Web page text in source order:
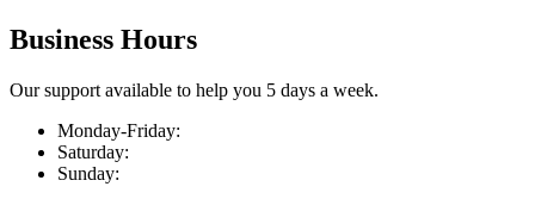
Business Hours
Our support available to help you 5 days a week.
Monday-Friday:
Saturday:
Sunday: